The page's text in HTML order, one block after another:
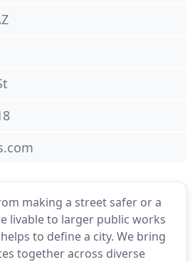
making a street safer or a
livable to larger public works
to define a city. We bring
together across diverse